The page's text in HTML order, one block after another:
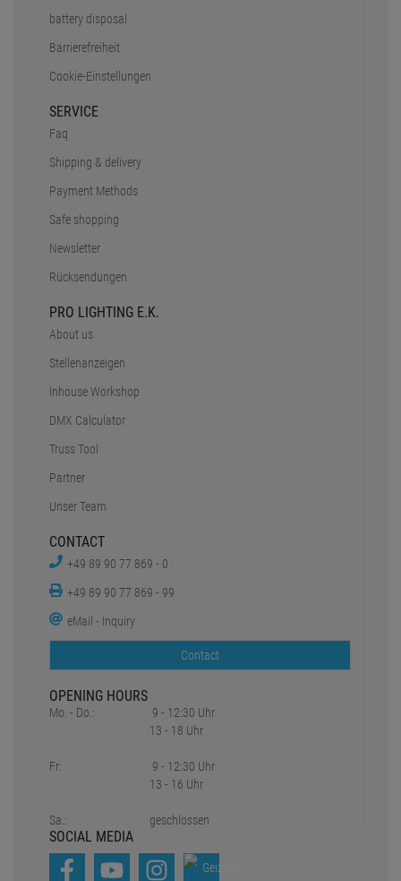
battery disposal
Barrierefreiheit
Cookie-Einstellungen
SERVICE
Faq
Shipping & delivery
Payment Methods
Safe shopping
Newsletter
Rücksendungen
PRO LIGHTING E.K.
About us
Stellenanzeigen
Inhouse Workshop
DMX Calculator
Truss Tool
Partner
Unser Team
CONTACT
+49 89 90 77 869 - 0
+49 89 90 77 869 - 99
eMail - Inquiry
Contact
OPENING HOURS
Mo. - Do.:
Fr:
Sa.:
9 - 12:30 Uhr
13 - 18 Uhr
9 - 12:30 Uhr
13 - 16 Uhr
geschlossen
SOCIAL MEDIA